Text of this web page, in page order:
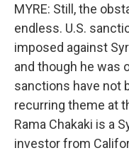
MYRE: Still, the
endless. U.S.
imposed against
and though he was
sanctions have not
recurring theme at
Rama Chakaki is a
investor from